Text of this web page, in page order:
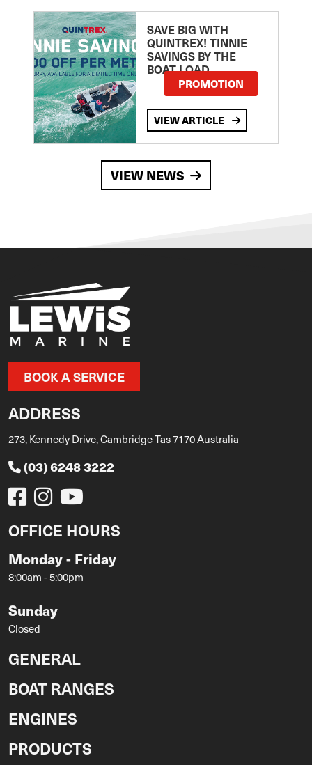
SAVE BIG WITH
QUINTREX! TINNIE
SAVINGS BY THE
BOAT LOAD
PROMOTION
VIEW ARTICLE
VIEW NEWS
BOOK A SERVICE
ADDRESS
273, Kennedy Drive, Cambridge Tas 7170 Australia
(03) 6248 3222
OFFICE HOURS
Monday - Friday
8:00am - 5:00pm
Sunday
Closed
GENERAL
BOAT RANGES
ENGINES
PRODUCTS